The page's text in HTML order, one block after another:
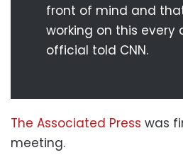
front of mind and
working on this every
official told CNN.
The Associated Press was
meeting.